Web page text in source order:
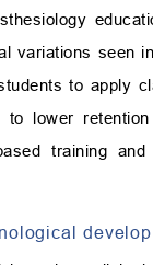
variations seen
to apply
to lower
training